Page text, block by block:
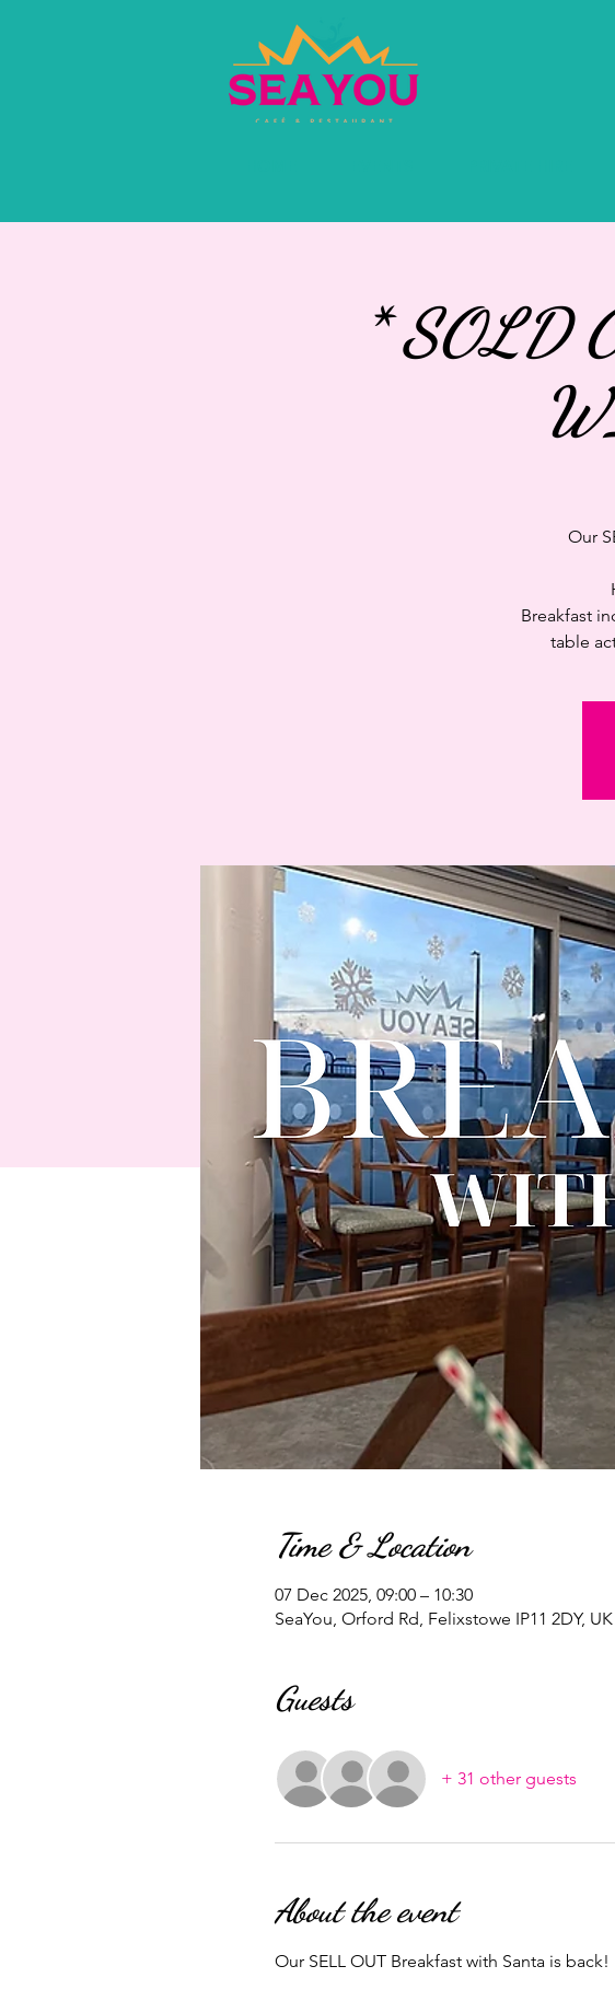
* SOLD
Our
Breakfast
table
Time & Location
07 Dec 2025, 09:00 – 10:30
SeaYou, Orford Rd, Felixstowe IP11 2DY, UK
Guests
+ 31 other guests
About the event
Our SELL OUT Breakfast with Santa is back!